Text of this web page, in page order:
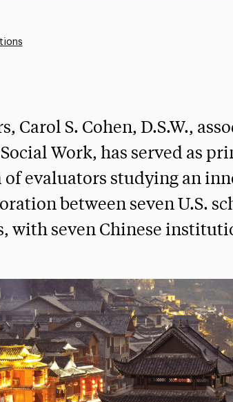
Carol S. Cohen, D.S.W.,
Work, has served as
of evaluators studying an
between seven U.S.
with seven Chinese